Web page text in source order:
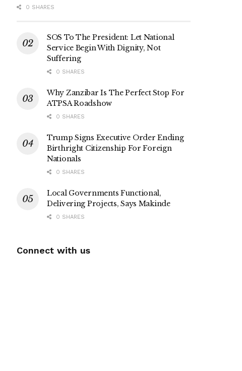
0 SHARES
SOS To The President: Let National
Service Begin With Dignity, Not
Suffering
0 SHARES
Why Zanzibar Is The Perfect Stop For
ATPSA Roadshow
0 SHARES
Trump Signs Executive Order Ending
Birthright Citizenship For Foreign
Nationals
0 SHARES
Local Governments Functional,
Delivering Projects, Says Makinde
0 SHARES
Connect with us